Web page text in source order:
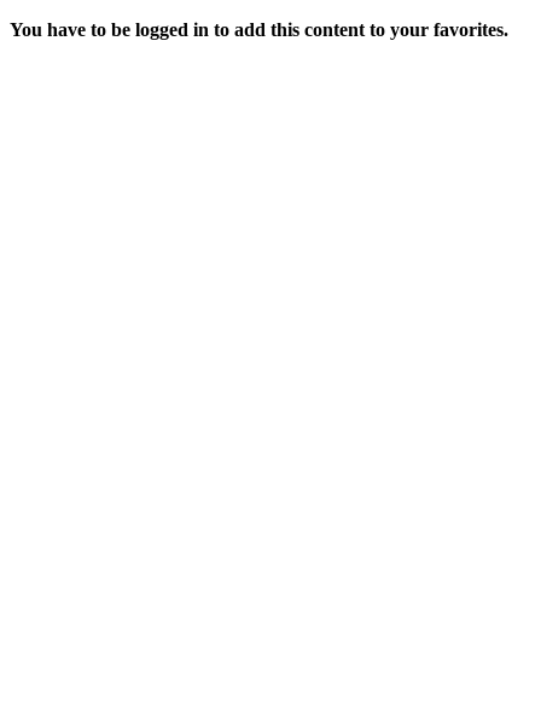
You have to be logged in to add this content to your favorites.